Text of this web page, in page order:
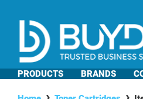
PRODUCTS BRANDS